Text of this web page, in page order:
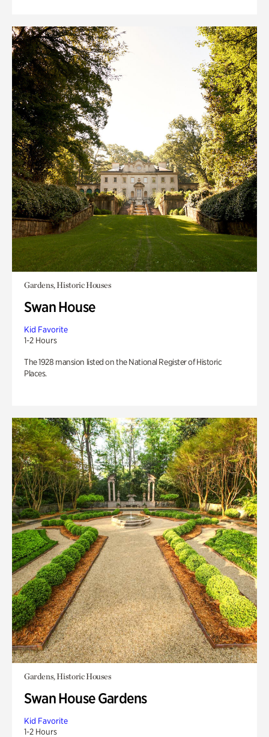
Gardens, Historic Houses
Swan House
Kid Favorite
1-2 Hours
The 1928 mansion listed on the National Register of Historic
Places.
Gardens, Historic Houses
Swan House Gardens
Kid Favorite
1-2 Hours